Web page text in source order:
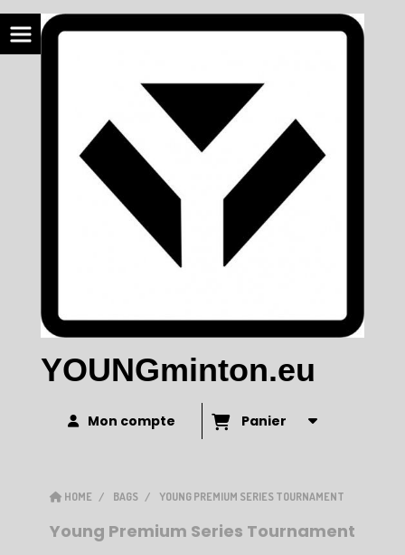
YOUNGminton.eu
Mon compte Panier
HOME BAGS YOUNG PREMIUM SERIES TOURNAMENT
Young Premium Series Tournament